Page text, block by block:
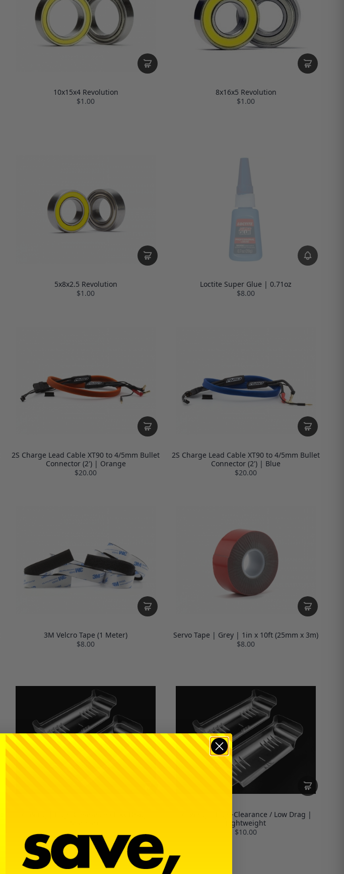
10x15x4 Revolution
$1.00
8x16x5 Revolution
$1.00
5x8x2.5 Revolution
$1.00
Loctite Super Glue | 0.71oz
$8.00
2S Charge Lead Cable XT90 to 4/5mm Bullet
Connector (2') | Orange
$20.00
2S Charge Lead Cable XT90 to 4/5mm Bullet
Connector (2') | Blue
$20.00
3M Velcro Tape (1 Meter)
$8.00
Servo Tape | Grey | 1in x 10ft (25mm x 3m)
$8.00
7" Wing | High-Clearance / Low Drag |
Lightweight
$10.00